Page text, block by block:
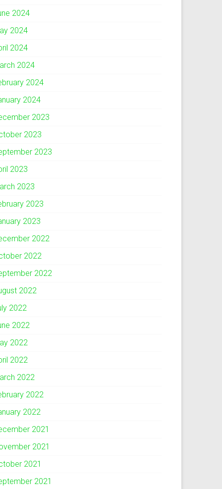
2024
2024
2024
2024
2024
2024
2023
2023
2023
2023
2023
2023
2023
2022
2022
2022
2022
2022
2022
2022
2022
2022
2022
2022
2021
2021
2021
2021